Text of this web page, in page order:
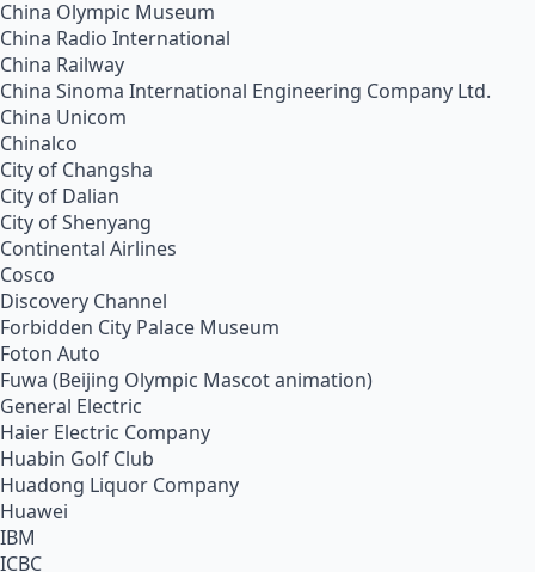
China Olympic Museum
China Radio International
China Railway
China Sinoma International Engineering Company Ltd.
China Unicom
Chinalco
City of Changsha
City of Dalian
City of Shenyang
Continental Airlines
Cosco
Discovery Channel
Forbidden City Palace Museum
Foton Auto
Fuwa (Beijing Olympic Mascot animation)
General Electric
Haier Electric Company
Huabin Golf Club
Huadong Liquor Company
Huawei
IBM
ICBC